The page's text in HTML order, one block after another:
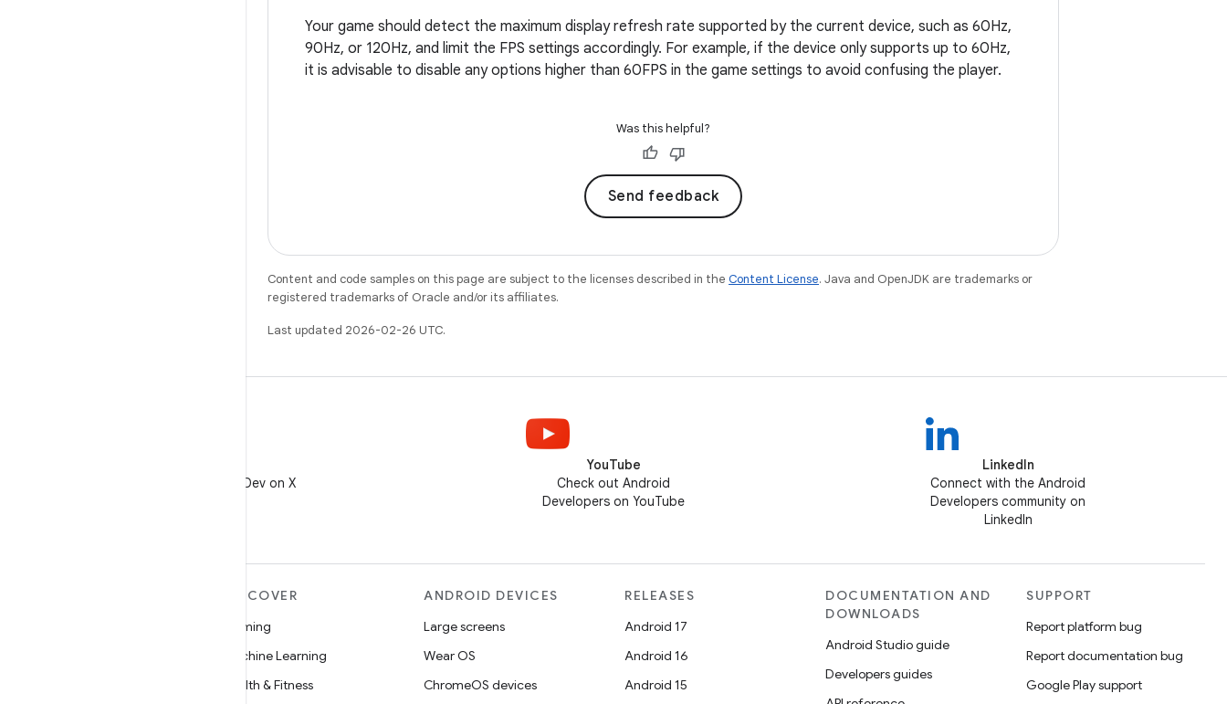
Your game should detect the maximum display refresh rate supported by the current device, such as 60Hz,
90Hz, or 120Hz, and limit the FPS settings accordingly. For example, if the device only supports up to 60Hz,
it is advisable to disable any options higher than 60FPS in the game settings to avoid confusing the player.
Was this helpful?
Send feedback
Content and code samples on this page are subject to the licenses described in the Content License. Java and OpenJDK are trademarks or
registered trademarks of Oracle and/or its affiliates.
Last updated 2026-02-26 UTC.
Follow @AndroidDev on X
YouTube
Check out Android
Developers on YouTube
LinkedIn
Connect with the Android
Developers community on
LinkedIn
DISCOVER
Gaming
Machine Learning
Health & Fitness
ANDROID DEVICES
Large screens
Wear OS
ChromeOS devices
RELEASES
Android 17
Android 16
Android 15
DOCUMENTATION AND
DOWNLOADS
Android Studio guide
Developers guides
SUPPORT
Report platform bug
Report documentation bug
Google Play support